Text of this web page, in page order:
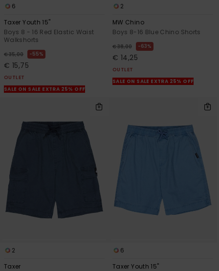
6
Taxer Youth 15"
Boys 8 - 16 Red Elastic Waist
Walkshorts
€ 35,00 55%
€ 15,75
OUTLET
SALE ON SALE EXTRA 25% OFF
2
MW Chino
Boys 8-16 Blue Chino Shorts
€ 38,00 63%
€ 14,25
OUTLET
SALE ON SALE EXTRA 25% OFF
2
Taxer
6
Taxer Youth 15"